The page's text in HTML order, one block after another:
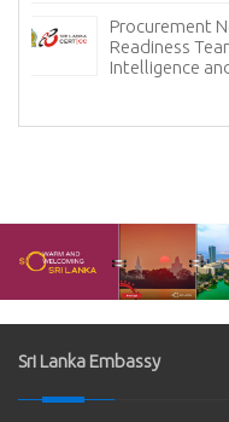
Emergency
Threat
Sri Lanka Embassy